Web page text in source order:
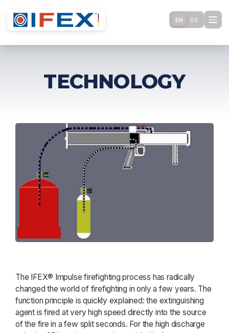
EN DE
TECHNOLOGY
The IFEX® Impulse firefighting process has radically
changed the world of firefighting in only a few years. The
function principle is quickly explained: the extinguishing
agent is fired at very high speed directly into the source
of the fire in a few split seconds. For the high discharge